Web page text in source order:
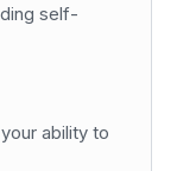
self-
ability to